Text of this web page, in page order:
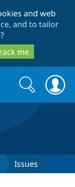
and web
and to tailor
?
me
Search
form
Search
Issues